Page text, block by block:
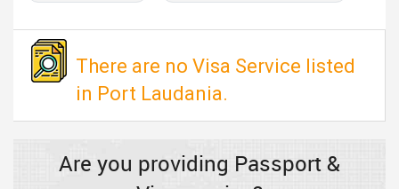
There are no Visa Service listed
in Port Laudania.
Are you providing Passport &